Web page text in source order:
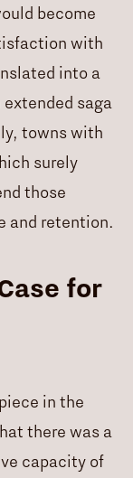
become
with
into a
saga
towns with
surely
those
and retention.
for
in the
there was a
capacity of